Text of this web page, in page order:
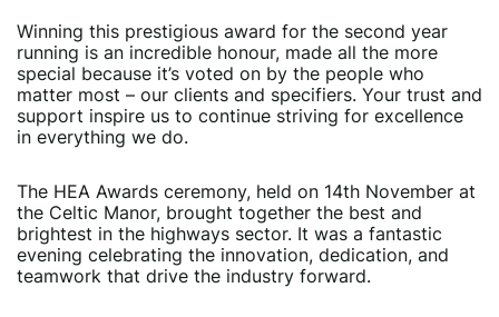
Winning this prestigious award for the second year
running is an incredible honour, made all the more
special because it’s voted on by the people who
matter most – our clients and specifiers. Your trust and
support inspire us to continue striving for excellence
in everything we do.
The HEA Awards ceremony, held on 14th November at
the Celtic Manor, brought together the best and
brightest in the highways sector. It was a fantastic
evening celebrating the innovation, dedication, and
teamwork that drive the industry forward.